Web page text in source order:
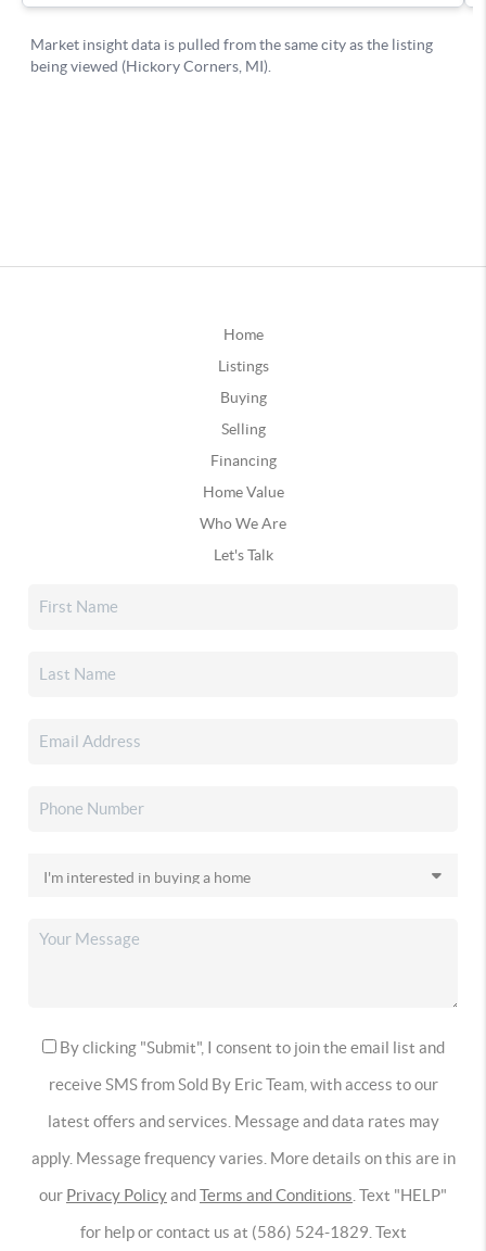
Home
Listings
Buying
Selling
Financing
Home Value
Who We Are
Let's Talk
By clicking "Submit", I consent to join the email list and
receive SMS from Sold By Eric Team, with access to our
latest offers and services. Message and data rates may
apply. Message frequency varies. More details on this are in
our Privacy PolicyandTerms and Conditions . Text "HELP"
for help or contact us at (586) 524-1829. Text